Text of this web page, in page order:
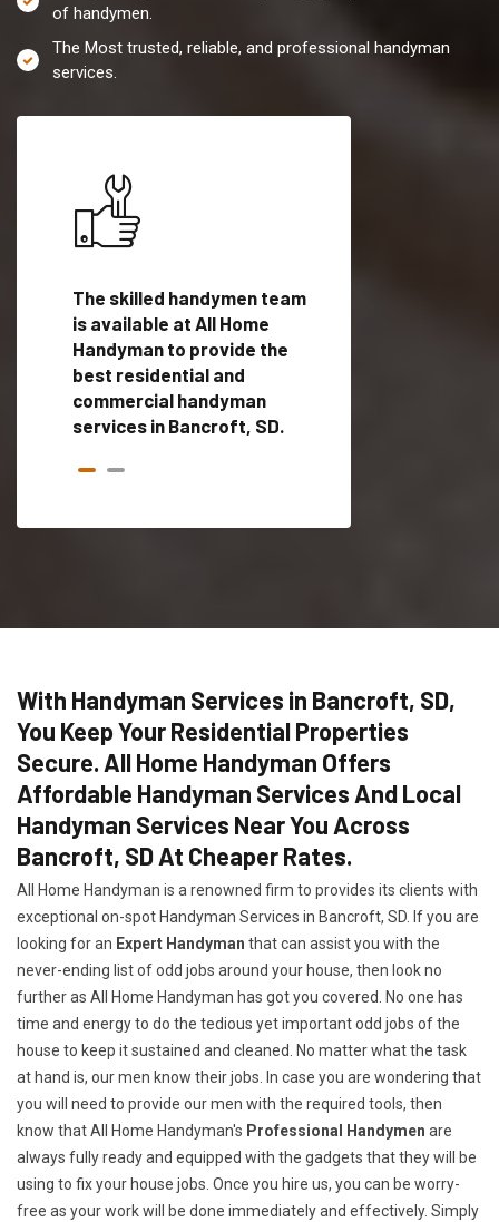
of handymen.
The Most trusted, reliable, and professional handyman
services.
The skilled handymen team
is available at All Home
Handyman to provide the
best residential and
commercial handyman
services in Bancroft, SD.
With Handyman Services in Bancroft, SD,
You Keep Your Residential Properties
Secure. All Home Handyman Offers
Affordable Handyman Services And Local
Handyman Services Near You Across
Bancroft, SD At Cheaper Rates.
All Home Handyman is a renowned firm to provides its clients with
exceptional on-spot Handyman Services in Bancroft, SD. If you are
looking for an Expert Handyman that can assist you with the
never-ending list of odd jobs around your house, then look no
further as All Home Handyman has got you covered. No one has
time and energy to do the tedious yet important odd jobs of the
house to keep it sustained and cleaned. No matter what the task
at hand is, our men know their jobs. In case you are wondering that
you will need to provide our men with the required tools, then
know that All Home Handyman's Professional Handymen are
always fully ready and equipped with the gadgets that they will be
using to fix your house jobs. Once you hire us, you can be worry-
free as your work will be done immediately and effectively. Simply